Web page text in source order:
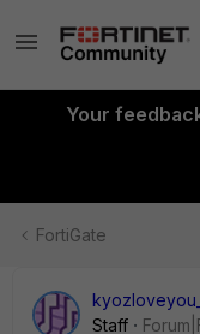
Your
FortiGate
Staff